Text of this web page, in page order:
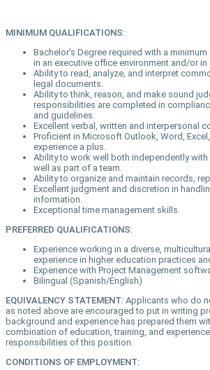
MINIMUM QUALIFICATIONS:
Bachelor's Degree required with a
in an executive office environment and/or in
Ability to read, analyze, and interpret
legal documents.
Ability to think, reason, and make sound
responsibilities are completed in
and guidelines.
Excellent verbal, written and interpersonal
Proficient in Microsoft Outlook, Word,
experience a plus.
Ability to work well both independently
well as part of a team.
Ability to organize and maintain records,
Excellent judgment and discretion in
information.
Exceptional time management skills.
PREFERRED QUALIFICATIONS:
Experience working in a diverse,
experience in higher education practices
Experience with Project Management
Bilingual (Spanish/English)
EQUIVALENCY STATEMENT: Applicants who do
as noted above are encouraged to put in writing
background and experience has prepared them
combination of education, training, and
responsibilities of this position.
CONDITIONS OF EMPLOYMENT: